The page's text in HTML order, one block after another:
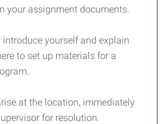
your assignment documents.
yourself and explain
to set up materials for a
at the location, immediately
for resolution.